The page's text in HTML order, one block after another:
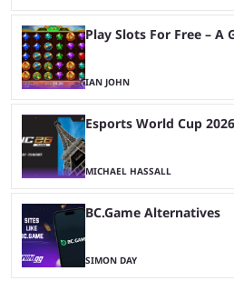
Play Slots For Free – A
IAN JOHN
Esports World Cup
MICHAEL HASSALL
BC.Game Alternatives
SIMON DAY